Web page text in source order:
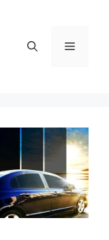
Menu